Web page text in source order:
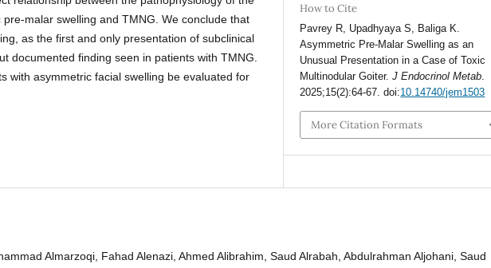
malar swelling and TMNG. We conclude that
as the first and only presentation of subclinical
documented finding seen in patients with TMNG.
with asymmetric facial swelling be evaluated for
How to Cite
Pavrey R, Upadhyaya S, Baliga K.
Asymmetric Pre-Malar Swelling as an
Unusual Presentation in a Case of Toxic
Multinodular Goiter.J Endocrinol Metab.
2025;15(2):64-67. doi:10.14740/jem1503
More Citation Formats
Almarzoqi, Fahad Alenazi, Ahmed Alibrahim, Saud Alrabah, Abdulrahman Aljohani, Saud